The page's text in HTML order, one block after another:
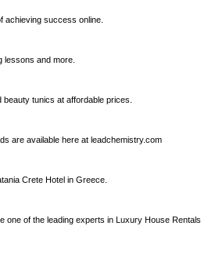
achieving success online.
lessons and more.
tunics at affordable prices.
are available here at leadchemistry.com
Crete Hotel in Greece.
one of the leading experts in Luxury House Rentals.